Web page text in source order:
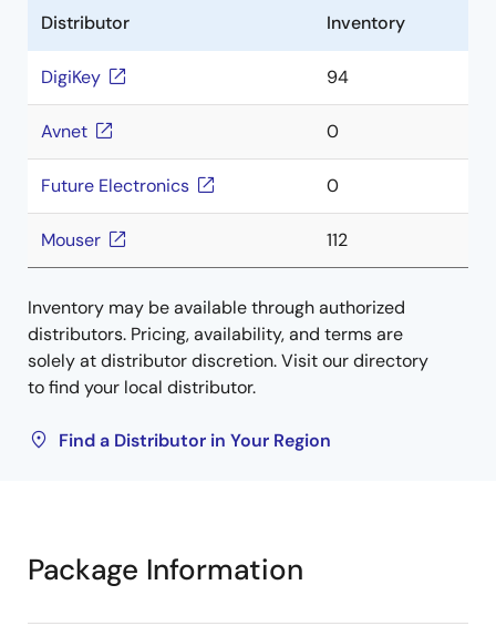
Distributor Inventory
DigiKey 94
Avnet 0
Future Electronics 0
Mouser 112
Inventory may be available through authorized
distributors. Pricing, availability, and terms are
solely at distributor discretion. Visit our directory
to find your local distributor.
Find a Distributor in Your Region
Package Information